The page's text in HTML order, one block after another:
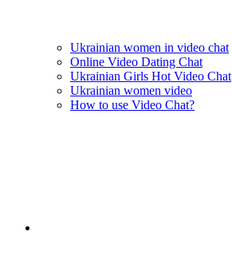
Ukrainian women in video chat
Online Video Dating Chat
Ukrainian Girls Hot Video Chat
Ukrainian women video
How to use Video Chat?